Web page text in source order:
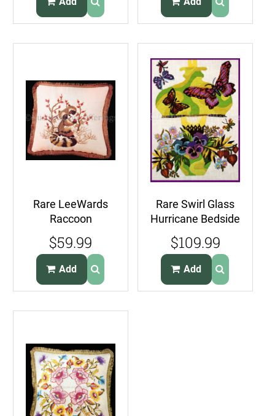
Rare LeeWards
Raccoon
Gathering Berries
Crewel
Embroidery Kit
$59.99
Add
Rare Swirl Glass
Hurricane Bedside
Lamp Crewel
Embroidery Kit
$109.99
Add